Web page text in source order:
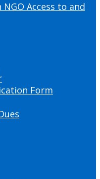
Access to and
Form